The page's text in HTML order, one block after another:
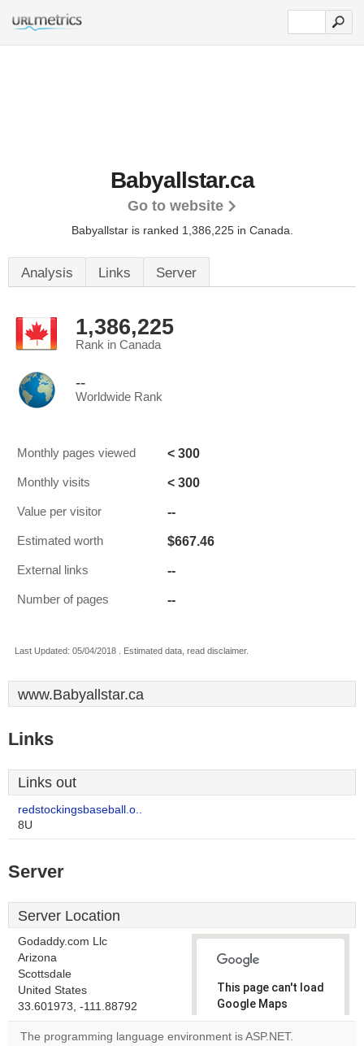
Babyallstar.ca
Go to website
Babyallstar is ranked 1,386,225 in Canada.
Analysis Links Server
1,386,225
Rank in Canada
--
Worldwide Rank
Monthly pages viewed < 300
Monthly visits < 300
Value per visitor --
Estimated worth $667.46
External links --
Number of pages --
Last Updated: 05/04/2018 . Estimated data, read disclaimer.
www.Babyallstar.ca
Links
Links out
redstockingsbaseball.o..
8U
Server
Server Location
Godaddy.com Llc
Arizona
Scottsdale
United States
33.601973, -111.88792
This page can't load
Google Maps
correctly.
The programming language environment is ASP.NET.